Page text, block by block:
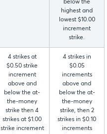
below the
highest and
lowest $10.00
increment
strike.
4 strikes at
$0.50 strike
increment
above and
below the at-
the-money
strike then 4
strikes at $1.00
strike increment
4 strikes in
$0.05
increments
above and
below the at-
the-money
strike, then 2
strikes in $0.10
increments